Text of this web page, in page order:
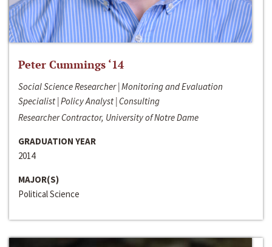
Peter Cummings ‘14
Social Science Researcher | Monitoring and Evaluation
Specialist | Policy Analyst | Consulting
Researcher Contractor, University of Notre Dame
GRADUATION YEAR
2014
MAJOR(S)
Political Science